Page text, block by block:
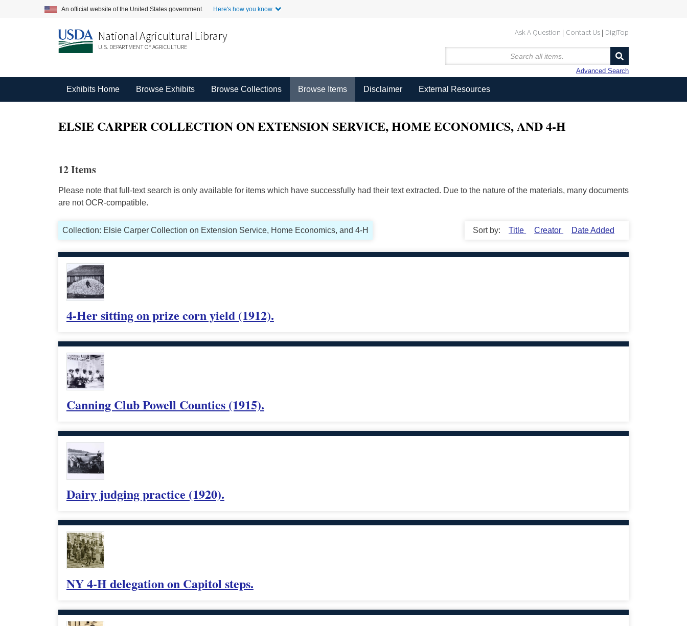
An official website of the United States government. Here's how you know.
Ask A Question Contact Us DigiTop
National Agricultural Library
U.S. DEPARTMENT OF AGRICULTURE
Advanced Search
Exhibits Home Browse Exhibits Browse Collections Browse Items Disclaimer External Resources
ELSIE CARPER COLLECTION ON EXTENSION SERVICE, HOME ECONOMICS, AND 4-H
12 Items
Please note that full-text search is only available for items which have successfully had their text extracted. Due to the nature of the materials, many documents
are not OCR-compatible.
Collection: Elsie Carper Collection on Extension Service, Home Economics, and 4-H Sort by: Title Creator Date Added
4-Her sitting on prize corn yield (1912).
Canning Club Powell Counties (1915).
Dairy judging practice (1920).
NY 4-H delegation on Capitol steps.